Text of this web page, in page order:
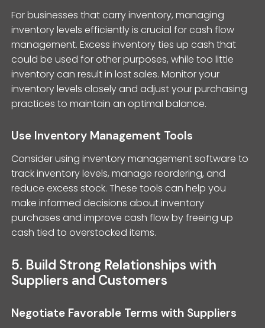
For businesses that carry inventory, managing
inventory levels efficiently is crucial for cash flow
management. Excess inventory ties up cash that
could be used for other purposes, while too little
inventory can result in lost sales. Monitor your
inventory levels closely and adjust your purchasing
practices to maintain an optimal balance.
Use Inventory Management Tools
Consider using inventory management software to
track inventory levels, manage reordering, and
reduce excess stock. These tools can help you
make informed decisions about inventory
purchases and improve cash flow by freeing up
cash tied to overstocked items.
5. Build Strong Relationships with
Suppliers and Customers
Negotiate Favorable Terms with Suppliers